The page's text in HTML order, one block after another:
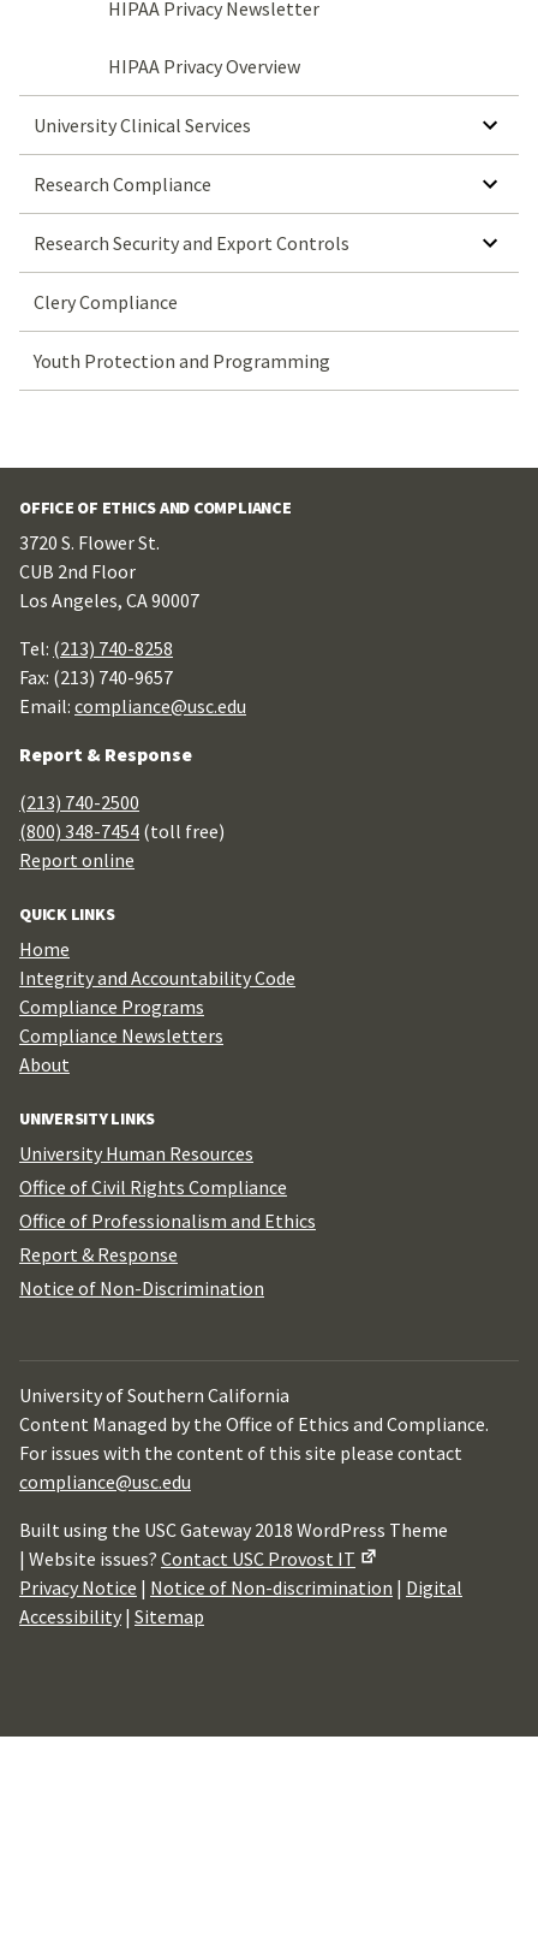
HIPAA Privacy Newsletter
HIPAA Privacy Overview
University Clinical Services SHOW SUBMENU FOR UNIVERSITY CLINICAL SERVICES
Research Compliance SHOW SUBMENU FOR RESEARCH COMPLIANCE
Research Security and Export Controls SHOW SUBMENU FOR RESEARCH SECURITY AND EXPORT CONTROLS
Clery Compliance
Youth Protection and Programming
OFFICE OF ETHICS AND COMPLIANCE
3720 S. Flower St.
CUB 2nd Floor
Los Angeles, CA 90007
Tel: (213) 740-8258
Fax: (213) 740-9657
Email: compliance@usc.edu
Report & Response
(213) 740-2500
(800) 348-7454 (toll free)
Report online
QUICK LINKS
Home
Integrity and Accountability Code
Compliance Programs
Compliance Newsletters
About
UNIVERSITY LINKS
University Human Resources
Office of Civil Rights Compliance
Office of Professionalism and Ethics
Report & Response
Notice of Non-Discrimination
University of Southern California
Content Managed by the Office of Ethics and Compliance.
For issues with the content of this site please contact
compliance@usc.edu
Built using the USC Gateway 2018 WordPress Theme
| Website issues? Contact USC Provost IT
Privacy Notice | Notice of Non-discrimination | Digital
Accessibility | Sitemap